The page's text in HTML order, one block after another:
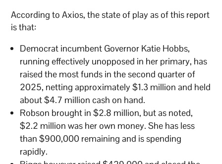
According to Axios, the state of play as of this report
is that:
Democrat incumbent Governor Katie Hobbs,
running effectively unopposed in her primary, has
raised the most funds in the second quarter of
2025, netting approximately $1.3 million and held
about $4.7 million cash on hand.
Robson brought in $2.8 million, but as noted,
$2.2 million was her own money. She has less
than $900,000 remaining and is spending
rapidly.